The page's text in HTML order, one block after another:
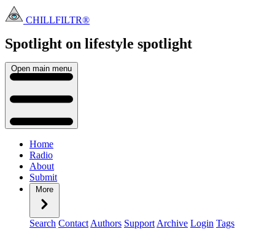
CHILLFILTR®
Spotlight on lifestyle spotlight
Open main menu
Home
Radio
About
Submit
More
Search Contact Authors Support Archive Login Tags